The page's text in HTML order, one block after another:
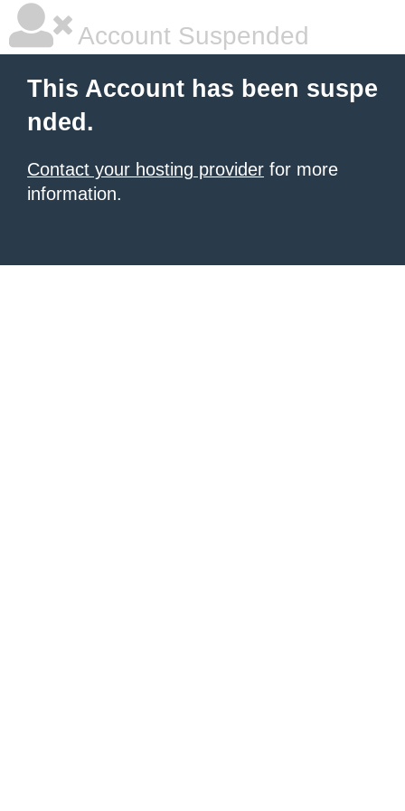
Account Suspended
This Account has been suspe
nded.
Contact your hosting provider for more
information.